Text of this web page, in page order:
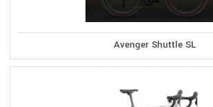
Avenger Shuttle SL